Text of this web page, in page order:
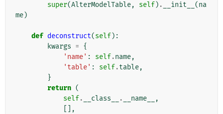
super(AlterModelTable, self) . __init__ (na
me)
def deconstruct(self):
kwargs = {
'name' : self.name,
'table' : self.table,
}
return (
self. __class__ . __name__
,
[],